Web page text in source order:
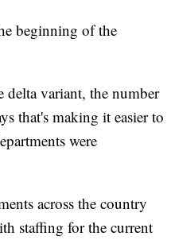
beginning of the
delta variant, the number
that's making it easier to
were
across the country
staffing for the current